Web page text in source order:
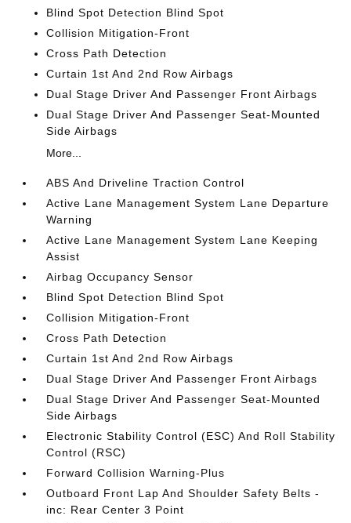
Blind Spot Detection Blind Spot
Collision Mitigation-Front
Cross Path Detection
Curtain 1st And 2nd Row Airbags
Dual Stage Driver And Passenger Front Airbags
Dual Stage Driver And Passenger Seat-Mounted
Side Airbags
More...
ABS And Driveline Traction Control
Active Lane Management System Lane Departure
Warning
Active Lane Management System Lane Keeping
Assist
Airbag Occupancy Sensor
Blind Spot Detection Blind Spot
Collision Mitigation-Front
Cross Path Detection
Curtain 1st And 2nd Row Airbags
Dual Stage Driver And Passenger Front Airbags
Dual Stage Driver And Passenger Seat-Mounted
Side Airbags
Electronic Stability Control (ESC) And Roll Stability
Control (RSC)
Forward Collision Warning-Plus
Outboard Front Lap And Shoulder Safety Belts -
inc: Rear Center 3 Point